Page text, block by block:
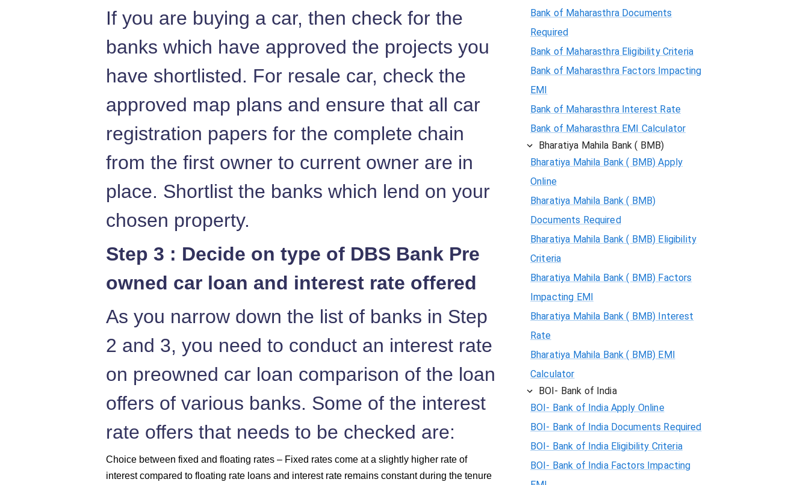
If you are buying a car, then check for the
banks which have approved the projects you
have shortlisted. For resale car, check the
approved map plans and ensure that all car
registration papers for the complete chain
from the first owner to current owner are in
place. Shortlist the banks which lend on your
chosen property.
Step 3 : Decide on type of DBS Bank Pre
owned car loan and interest rate offered
As you narrow down the list of banks in Step
2 and 3, you need to conduct an interest rate
on preowned car loan comparison of the loan
offers of various banks. Some of the interest
rate offers that needs to be checked are:
Choice between fixed and floating rates – Fixed rates come at a slightly higher rate of
interest compared to floating rate loans and interest rate remains constant during the tenure
Bank of Maharasthra Documents
Required
Bank of Maharasthra Eligibility Criteria
Bank of Maharasthra Factors Impacting
EMI
Bank of Maharasthra Interest Rate
Bank of Maharasthra EMI Calculator
Bharatiya Mahila Bank ( BMB)
Bharatiya Mahila Bank ( BMB) Apply
Online
Bharatiya Mahila Bank ( BMB)
Documents Required
Bharatiya Mahila Bank ( BMB) Eligibility
Criteria
Bharatiya Mahila Bank ( BMB) Factors
Impacting EMI
Bharatiya Mahila Bank ( BMB) Interest
Rate
Bharatiya Mahila Bank ( BMB) EMI
Calculator
BOI- Bank of India
BOI- Bank of India Apply Online
BOI- Bank of India Documents Required
BOI- Bank of India Eligibility Criteria
BOI- Bank of India Factors Impacting